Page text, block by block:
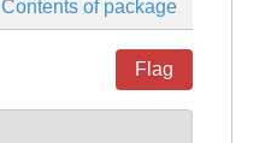
Contents of package
Flag